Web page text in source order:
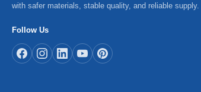
with safer materials, stable quality, and reliable supply.
Follow Us